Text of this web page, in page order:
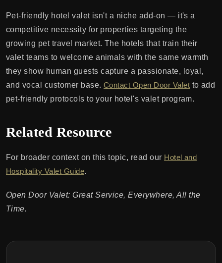
Pet-friendly hotel valet isn't a niche add-on — it's a
competitive necessity for properties targeting the
growing pet travel market. The hotels that train their
valet teams to welcome animals with the same warmth
they show human guests capture a passionate, loyal,
and vocal customer base. Contact Open Door Valet to add
pet-friendly protocols to your hotel's valet program.
Related Resource
For broader context on this topic, read our Hotel and
Hospitality Valet Guide.
Open Door Valet: Great Service, Everywhere, All the
Time.